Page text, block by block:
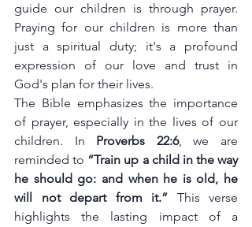
guide our children is through prayer.
Praying for our children is more than
just a spiritual duty; it's a profound
expression of our love and trust in
God's plan for their lives.
The Bible emphasizes the importance
of prayer, especially in the lives of our
children. In Proverbs 22:6, we are
reminded to “Train up a child in the way
he should go: and when he is old, he
will not depart from it.” This verse
highlights the lasting impact of a